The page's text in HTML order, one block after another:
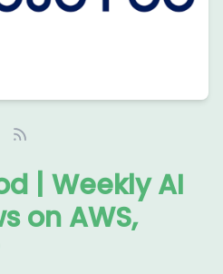
| Weekly AI
on AWS,